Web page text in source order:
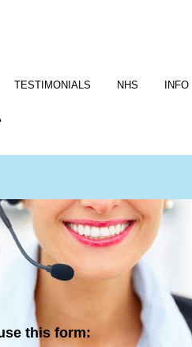
TESTIMONIALS NHS INFO
this form: